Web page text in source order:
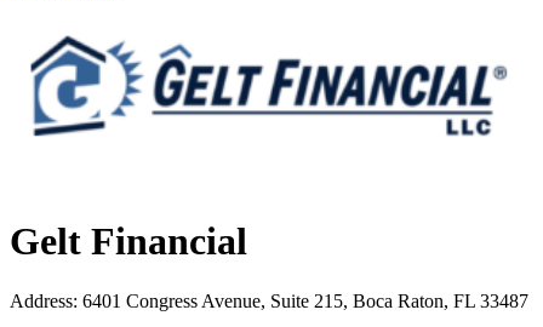
Gelt Financial
Address: 6401 Congress Avenue, Suite 215, Boca Raton, FL 33487